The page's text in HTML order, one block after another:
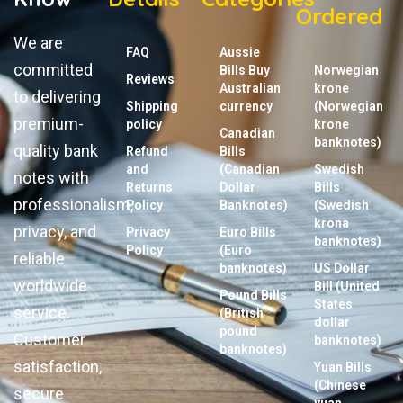
We are
committed
to delivering
premium-
quality bank
notes with
professionalism,
privacy, and
reliable
worldwide
service.
Customer
satisfaction,
secure
FAQ
Reviews
Shipping
policy
Refund
and
Returns
Policy
Privacy
Policy
Aussie
Bills Buy
Australian
currency
Canadian
Bills
(Canadian
Dollar
Banknotes)
Euro Bills
(Euro
banknotes)
Pound Bills
(British
pound
banknotes)
Ordered
Norwegian
krone
(Norwegian
krone
banknotes)
Swedish
Bills
(Swedish
krona
banknotes)
US Dollar
Bill (United
States
dollar
banknotes)
Yuan Bills
(Chinese